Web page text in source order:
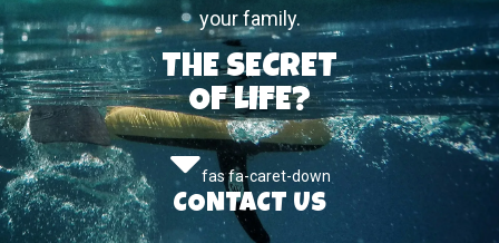
your family.
THE SECRET
OF LIFE?
fas fa-caret-down
CONTACT US